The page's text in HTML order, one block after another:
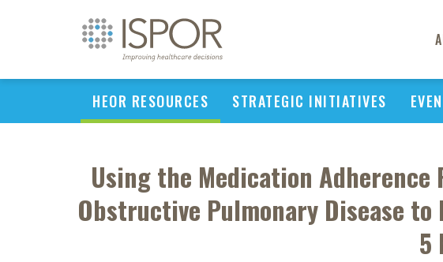
HEOR RESOURCES STRATEGIC INITIATIVES
Using the Medication Adherence
Obstructive Pulmonary Disease
5